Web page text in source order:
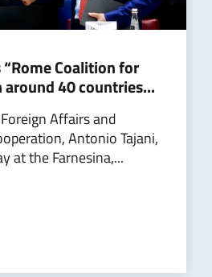
Coalition for
40 countries...
Affairs and
Antonio Tajani,
at the Farnesina,...